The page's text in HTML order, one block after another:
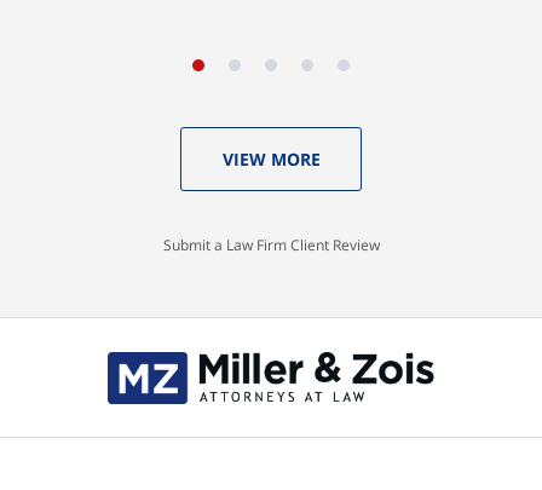
VIEW MORE
Submit a Law Firm Client Review